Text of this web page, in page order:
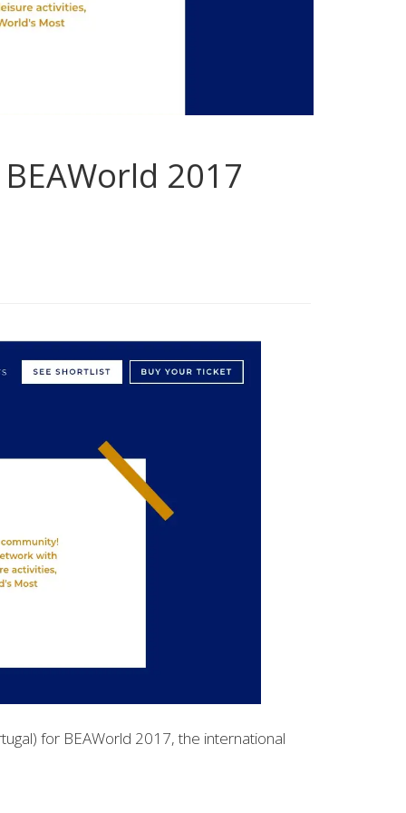
2017
for BEAWorld 2017, the international